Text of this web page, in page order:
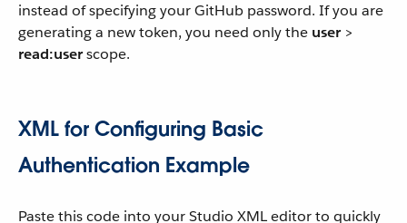
instead of specifying your GitHub password. If you are
generating a new token, you need only the user>
read:userscope.
XML for Configuring Basic
Authentication Example
Paste this code into your Studio XML editor to quickly